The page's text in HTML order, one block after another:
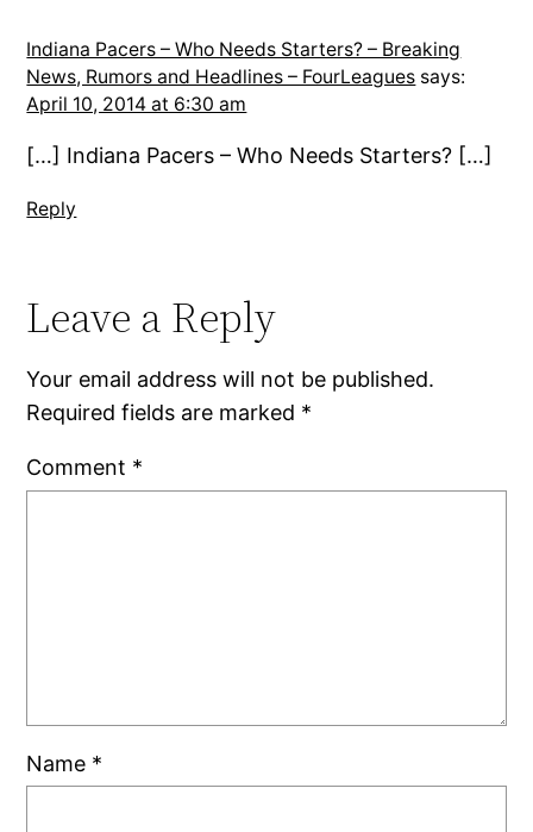
Indiana Pacers – Who Needs Starters? – Breaking
News, Rumors and Headlines – FourLeagues says:
April 10, 2014 at 6:30 am
[…] Indiana Pacers – Who Needs Starters? […]
Reply
Leave a Reply
Your email address will not be published.
Required fields are marked *
Comment *
Name *